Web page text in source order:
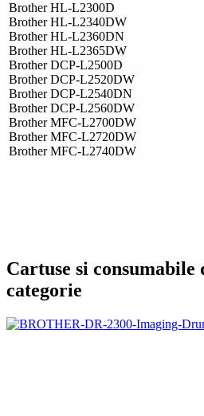
Brother HL-L2300D
Brother HL-L2340DW
Brother HL-L2360DN
Brother HL-L2365DW
Brother DCP-L2500D
Brother DCP-L2520DW
Brother DCP-L2540DN
Brother DCP-L2560DW
Brother MFC-L2700DW
Brother MFC-L2720DW
Brother MFC-L2740DW
Cartuse si consumabile
categorie